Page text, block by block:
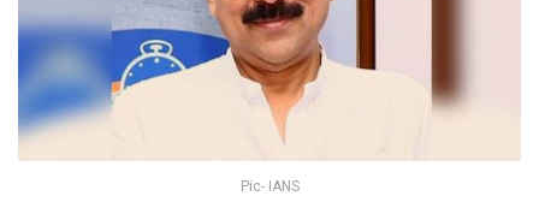
Pic- IANS